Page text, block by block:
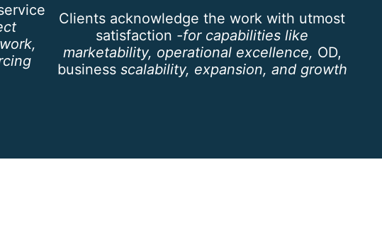
Clients acknowledge the work with utmost
satisfaction -for capabilities like
marketability, operational excellence, OD,
business scalability, expansion, and growth